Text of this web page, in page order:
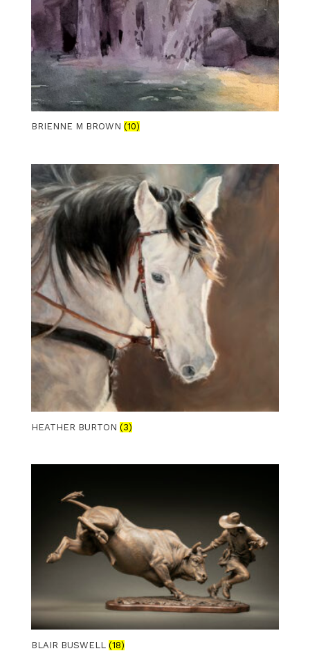
BRIENNE M BROWN (10)
HEATHER BURTON (3)
BLAIR BUSWELL (18)